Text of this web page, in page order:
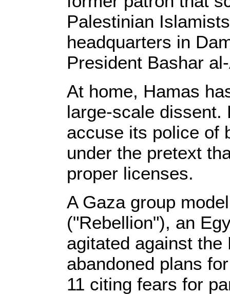
Palestinian
headquarters in
President Bashar
At home, Hamas
large-scale dissent.
accuse its police of
under the pretext
proper licenses.
A Gaza group
("Rebellion"), an
agitated against
abandoned plans
11 citing fears for